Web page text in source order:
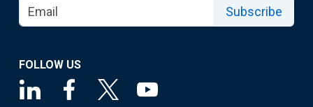
Subscribe
FOLLOW US